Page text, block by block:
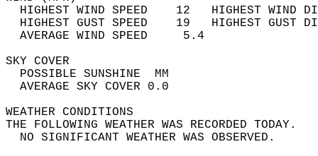
HIGHEST WIND SPEED    12   HIGHEST
HIGHEST GUST SPEED    19   HIGHEST
AVERAGE WIND
SKY
POSSIBLE
AVERAGE SKY
WEATHER
THE FOLLOWING WEATHER
NO SIGNIFICANT